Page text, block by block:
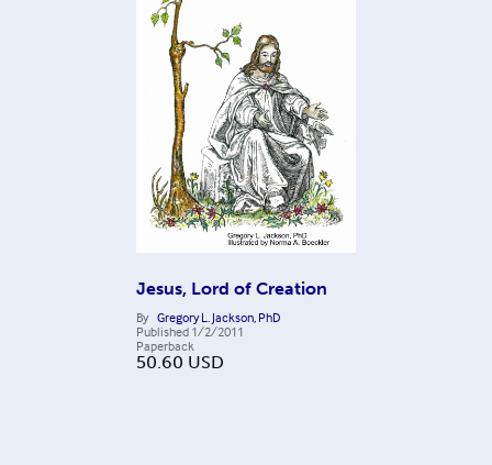
Jesus, Lord of Creation
By Gregory L. Jackson, PhD
Published 1/2/2011
Paperback
50.60 USD